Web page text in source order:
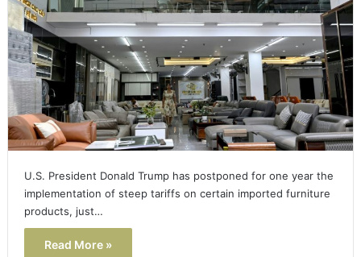
U.S. President Donald Trump has postponed for one year the
implementation of steep tariffs on certain imported furniture
products, just…
Read More »